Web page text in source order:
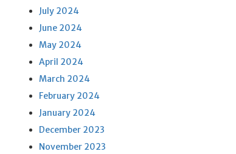
July 2024
June 2024
May 2024
April 2024
March 2024
February 2024
January 2024
December 2023
November 2023